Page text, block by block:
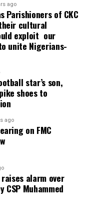
ago
Parishioners of CKC
cultural
exploit our
unite Nigerians-
star’s son,
shoes to
ago
on FMC
alarm over
Muhammed